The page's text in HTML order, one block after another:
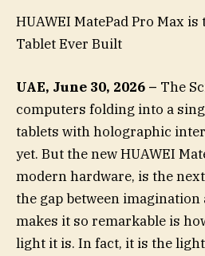
HUAWEI MatePad Pro Max
Tablet Ever Built
UAE, June 30, 2026 – The
computers folding into a
tablets with holographic
yet. But the new HUAWEI
modern hardware, is the
the gap between imagination
makes it so remarkable is
light it is. In fact, it is the